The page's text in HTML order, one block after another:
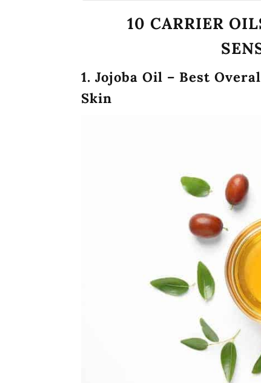
10 CARRIER
1. Jojoba Oil – Best
Skin